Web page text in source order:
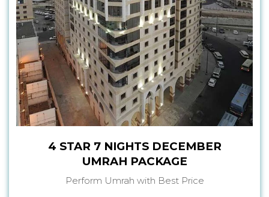
4 STAR 7 NIGHTS DECEMBER
UMRAH PACKAGE
Perform Umrah with Best Price